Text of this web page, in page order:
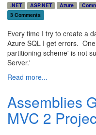
.NET ASP.NET Azure
3 Comments
Every time I try to create a
Azure SQL I get errors.
partitioning scheme' is not
Server.'
Read more...
Assemblies
MVC 2